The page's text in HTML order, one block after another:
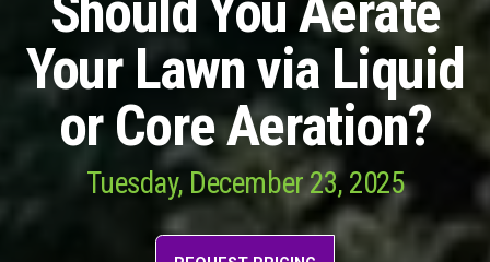
Your Lawn via Liquid
or Core Aeration?
Tuesday, December 23, 2025